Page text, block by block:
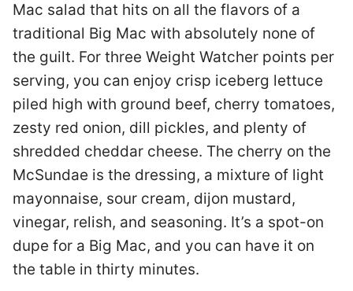
Mac salad that hits on all the flavors of a
traditional Big Mac with absolutely none of
the guilt. For three Weight Watcher points per
serving, you can enjoy crisp iceberg lettuce
piled high with ground beef, cherry tomatoes,
zesty red onion, dill pickles, and plenty of
shredded cheddar cheese. The cherry on the
McSundae is the dressing, a mixture of light
mayonnaise, sour cream, dijon mustard,
vinegar, relish, and seasoning. It’s a spot-on
dupe for a Big Mac, and you can have it on
the table in thirty minutes.